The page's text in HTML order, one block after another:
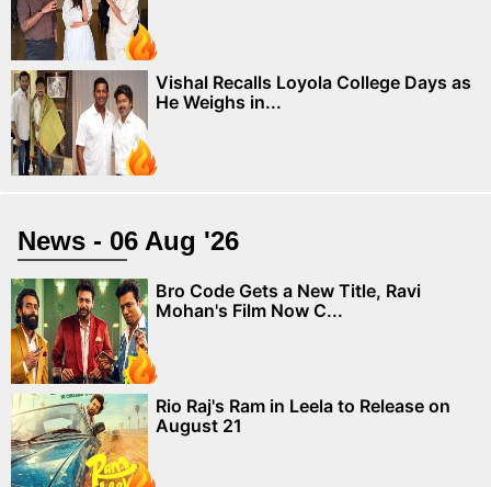
Vishal Recalls Loyola College Days as
He Weighs in...
News - 06 Aug '26
Bro Code Gets a New Title, Ravi
Mohan's Film Now C...
Rio Raj's Ram in Leela to Release on
August 21